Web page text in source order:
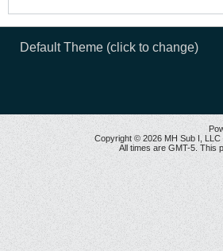
Default Theme (click to change)
Copyright © 2026 MH Sub I, LLC
All times are GMT-5. This